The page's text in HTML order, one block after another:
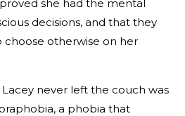
she had the mental
decisions, and that they
choose otherwise on her
never left the couch was
a phobia that